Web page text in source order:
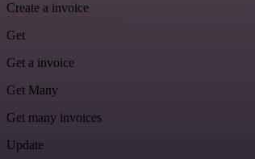
Create a invoice
Get
Get a invoice
Get Many
Get many invoices
Update